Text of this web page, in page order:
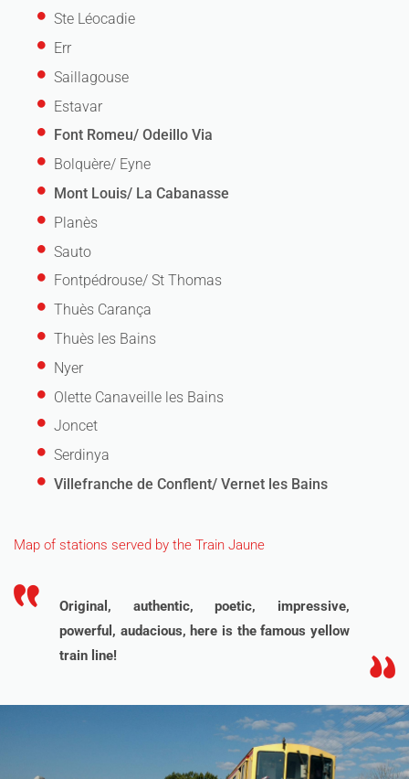
Ste Léocadie
Err
Saillagouse
Estavar
Font Romeu/ Odeillo Via
Bolquère/ Eyne
Mont Louis/ La Cabanasse
Planès
Sauto
Fontpédrouse/ St Thomas
Thuès Carança
Thuès les Bains
Nyer
Olette Canaveille les Bains
Joncet
Serdinya
Villefranche de Conflent/ Vernet les Bains
Map of stations served by the Train Jaune
Original, authentic, poetic, impressive,
powerful, audacious, here is the famous yellow
train line!